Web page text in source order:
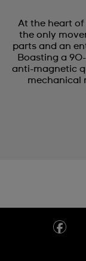
At the heart of
the only
parts and an
Boasting a
anti-magnetic
mechanical